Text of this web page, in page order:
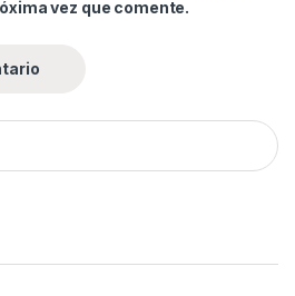
vez que comente.